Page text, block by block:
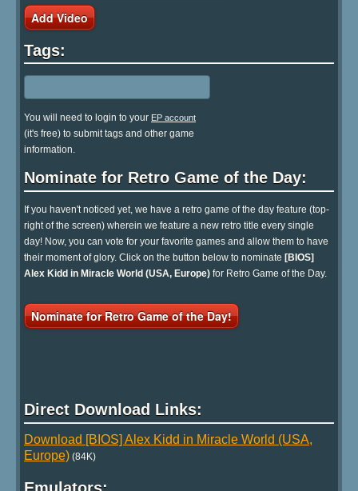
Add Video
Tags:
You will need to login to your EP account
(it's free) to submit tags and other game
information.
Nominate for Retro Game of the Day:
If you haven't noticed yet, we have a retro game of the day feature (top-
right of the screen) wherein we feature a new retro title every single
day! Now, you can vote for your favorite games and allow them to have
their moment of glory. Click on the button below to nominate [BIOS]
Alex Kidd in Miracle World (USA, Europe) for Retro Game of the Day.
Nominate for Retro Game of the Day!
Direct Download Links:
Download [BIOS] Alex Kidd in Miracle World (USA,
Europe) (84K)